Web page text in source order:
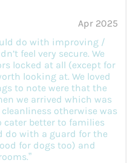
Apr 2025
do with improving /
feel very secure. We
locked at all (except for
looking at. We loved
to note were that the
we arrived which was
otherwise was
cater better to families
do with a guard for the
for dogs too) and